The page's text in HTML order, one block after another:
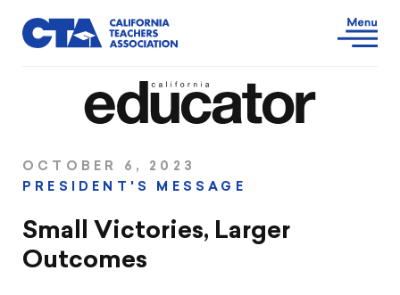
OCTOBER 6, 2023
PRESIDENT'S MESSAGE
Small Victories, Larger
Outcomes